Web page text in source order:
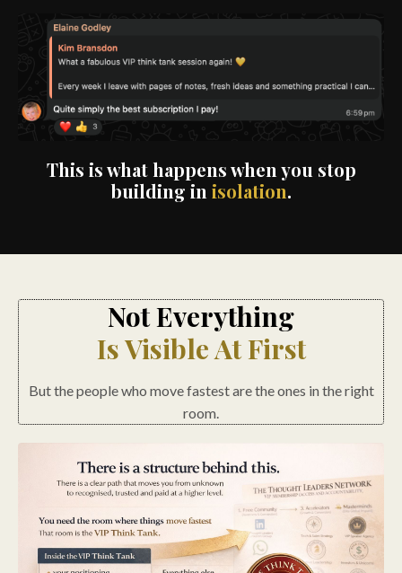
This is what happens when you stop
building in isolation.
Not Everything
Is Visible At First
But the people who move fastest are the ones in the right
room.